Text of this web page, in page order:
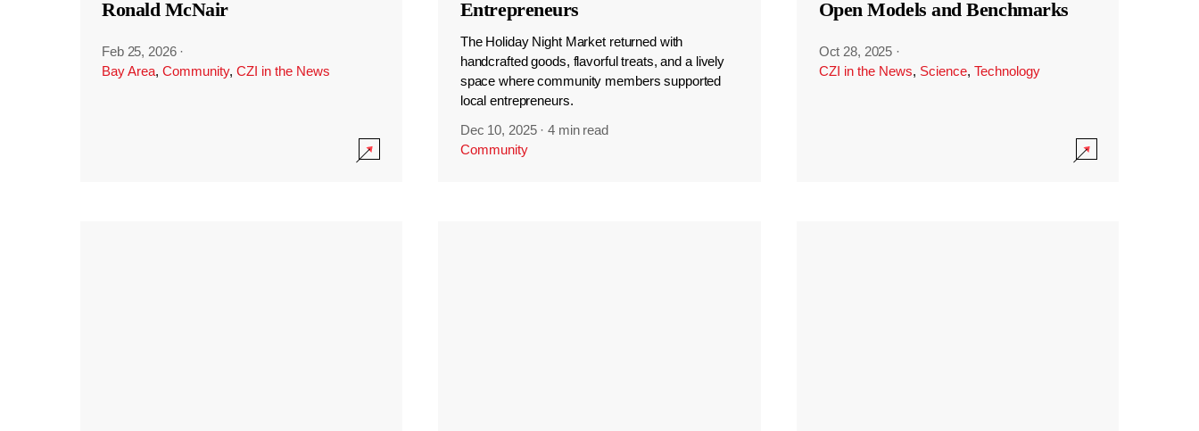
Ronald McNair
Feb 25, 2026 ·
Bay Area, Community, CZI in the News
Entrepreneurs
The Holiday Night Market returned with
handcrafted goods, flavorful treats, and a lively
space where community members supported
local entrepreneurs.
Dec 10, 2025 ·4 min read
Community
Open Models and Benchmarks
Oct 28, 2025 ·
CZI in the News, Science, Technology